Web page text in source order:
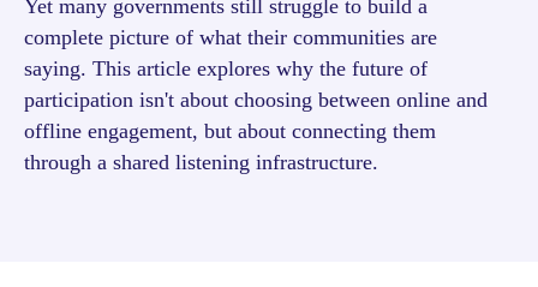
Yet many governments still struggle to build a
complete picture of what their communities are
saying. This article explores why the future of
participation isn't about choosing between online and
offline engagement, but about connecting them
through a shared listening infrastructure.